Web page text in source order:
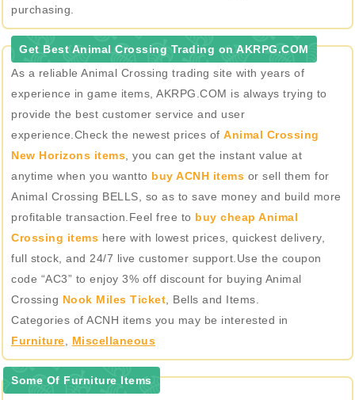
purchasing.
Get Best Animal Crossing Trading on AKRPG.COM
As a reliable Animal Crossing trading site with years of
experience in game items, AKRPG.COM is always trying to
provide the best customer service and user
experience.Check the newest prices of Animal Crossing
New Horizons items , you can get the instant value at
anytime when you wantto buy ACNH items or sell them for
Animal Crossing BELLS, so as to save money and build more
profitable transaction.Feel free to buy cheap Animal
Crossing items here with lowest prices, quickest delivery,
full stock, and 24/7 live customer support.Use the coupon
code “AC3” to enjoy 3% off discount for buying Animal
Crossing Nook Miles Ticket , Bells and Items.
Categories of ACNH items you may be interested in
Furniture
Miscellaneous
Some Of Furniture Items